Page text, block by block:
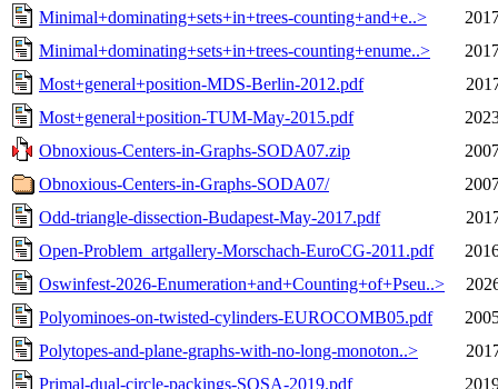
Minimal+dominating+sets+in+trees-counting+and+e..>
Minimal+dominating+sets+in+trees-counting+enume..>
Most+general+position-MDS-Berlin-2012.pdf
Most+general+position-TUM-May-2015.pdf
Obnoxious-Centers-in-Graphs-SODA07.zip
Obnoxious-Centers-in-Graphs-SODA07/
Odd-triangle-dissection-Budapest-May-2017.pdf
Open-Problem_artgallery-Morschach-EuroCG-2011.pdf
Oswinfest-2026-Enumeration+and+Counting+of+Pseu..>
Polyominoes-on-twisted-cylinders-EUROCOMB05.pdf
Polytopes-and-plane-graphs-with-no-long-monoton..>
Primal-dual-circle-packings-SOSA-2019.pdf